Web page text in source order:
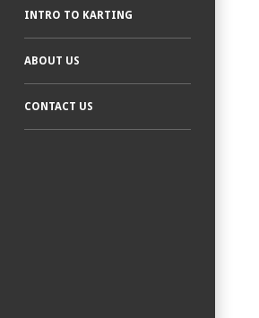
INTRO TO KARTING
ABOUT US
CONTACT US